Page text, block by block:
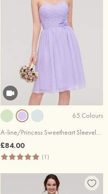
65 Colours
A-line/Princess Sweetheart Sleeveless Knee-Length Chiffon Bridesmaid Dress With Pleated Flowers
£84.00
(1)